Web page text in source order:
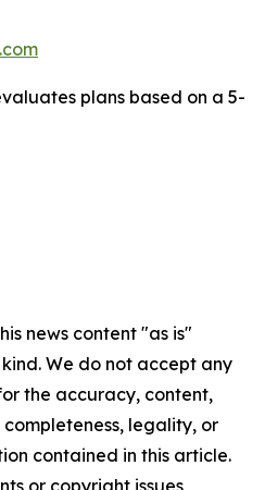
plans based on a 5-
news content "as is"
We do not accept any
the accuracy, content,
completeness, legality, or
contained in this article.
or copyright issues